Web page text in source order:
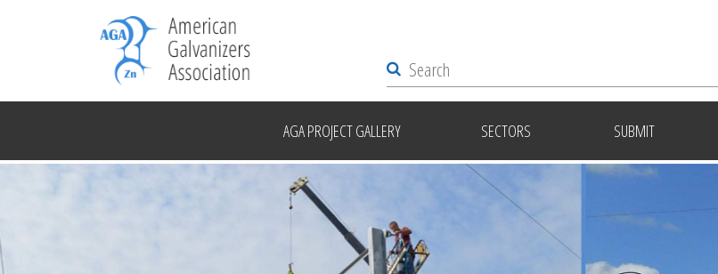
AGA PROJECT GALLERY SECTORS SUBMIT